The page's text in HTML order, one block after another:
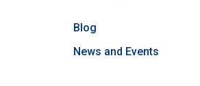
Blog
News and Events